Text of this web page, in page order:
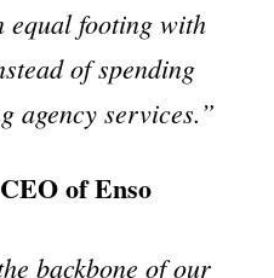
equal footing with
of spending
agency services.”
of Enso
backbone of our